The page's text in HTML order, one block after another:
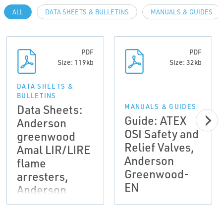
ALL DATA SHEETS & BULLETINS MANUALS & GUIDES
PDF
Size: 119kb
DATA SHEETS &
BULLETINS
Data Sheets:
Anderson
greenwood
Amal LIR/LIRE
flame
arresters,
Anderson
Greenwood-
PDF
Size: 32kb
MANUALS & GUIDES
Guide: ATEX
OSI Safety and
Relief Valves,
Anderson
Greenwood-
EN